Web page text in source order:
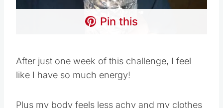
Pin this
After just one week of this challenge, I feel
like I have so much energy!
Plus my body feels less achy and my clothes